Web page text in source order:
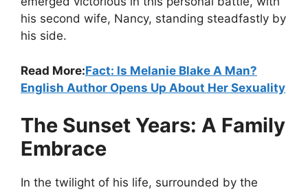
his second wife, Nancy, standing steadfastly by
his side.
Read More:Fact: Is Melanie Blake A Man?
English Author Opens Up About Her Sexuality
The Sunset Years: A Family
Embrace
In the twilight of his life, surrounded by the